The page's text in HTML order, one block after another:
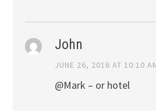
John
JUNE 26, 2016 AT 10:10
@Mark – or hotel